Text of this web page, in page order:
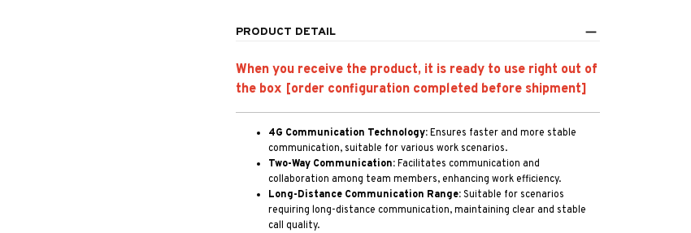
PRODUCT DETAIL
When you receive the product, it is ready to use right out of
the box [order configuration completed before shipment]
4G Communication Technology:Ensures faster and more stable
communication, suitable for various work scenarios.
Two-Way Communication:Facilitates communication and
collaboration among team members, enhancing work efficiency.
Long-Distance Communication Range:Suitable for scenarios
requiring long-distance communication, maintaining clear and stable
call quality.